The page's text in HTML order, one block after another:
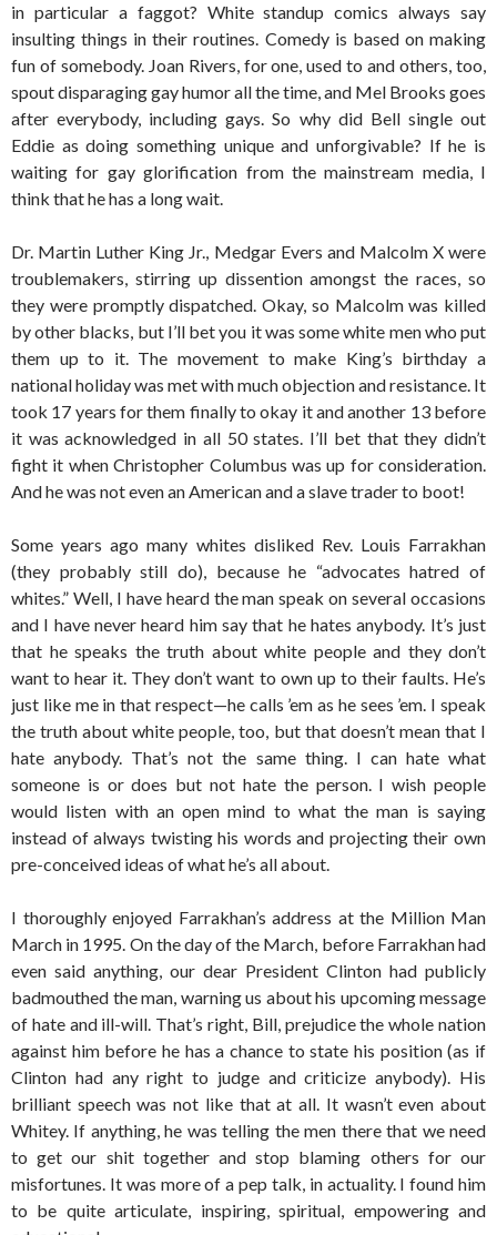
in particular a faggot? White standup comics always say
insulting things in their routines. Comedy is based on making
fun of somebody. Joan Rivers, for one, used to and others, too,
spout disparaging gay humor all the time, and Mel Brooks goes
after everybody, including gays. So why did Bell single out
Eddie as doing something unique and unforgivable? If he is
waiting for gay glorification from the mainstream media, I
think that he has a long wait.
Dr. Martin Luther King Jr., Medgar Evers and Malcolm X were
troublemakers, stirring up dissention amongst the races, so
they were promptly dispatched. Okay, so Malcolm was killed
by other blacks, but I’ll bet you it was some white men who put
them up to it. The movement to make King’s birthday a
national holiday was met with much objection and resistance. It
took 17 years for them finally to okay it and another 13 before
it was acknowledged in all 50 states. I’ll bet that they didn’t
fight it when Christopher Columbus was up for consideration.
And he was not even an American and a slave trader to boot!
Some years ago many whites disliked Rev. Louis Farrakhan
(they probably still do), because he “advocates hatred of
whites.” Well, I have heard the man speak on several occasions
and I have never heard him say that he hates anybody. It’s just
that he speaks the truth about white people and they don’t
want to hear it. They don’t want to own up to their faults. He’s
just like me in that respect—he calls ’em as he sees ’em. I speak
the truth about white people, too, but that doesn’t mean that I
hate anybody. That’s not the same thing. I can hate what
someone is or does but not hate the person. I wish people
would listen with an open mind to what the man is saying
instead of always twisting his words and projecting their own
pre-conceived ideas of what he’s all about.
I thoroughly enjoyed Farrakhan’s address at the Million Man
March in 1995. On the day of the March, before Farrakhan had
even said anything, our dear President Clinton had publicly
badmouthed the man, warning us about his upcoming message
of hate and ill-will. That’s right, Bill, prejudice the whole nation
against him before he has a chance to state his position (as if
Clinton had any right to judge and criticize anybody). His
brilliant speech was not like that at all. It wasn’t even about
Whitey. If anything, he was telling the men there that we need
to get our shit together and stop blaming others for our
misfortunes. It was more of a pep talk, in actuality. I found him
to be quite articulate, inspiring, spiritual, empowering and